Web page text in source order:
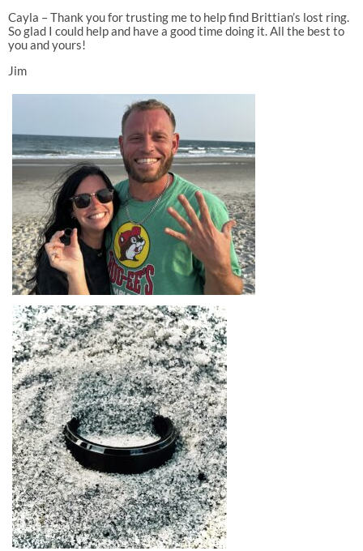
Cayla – Thank you for trusting me to help find Brittian’s lost ring.
So glad I could help and have a good time doing it. All the best to
you and yours!
Jim